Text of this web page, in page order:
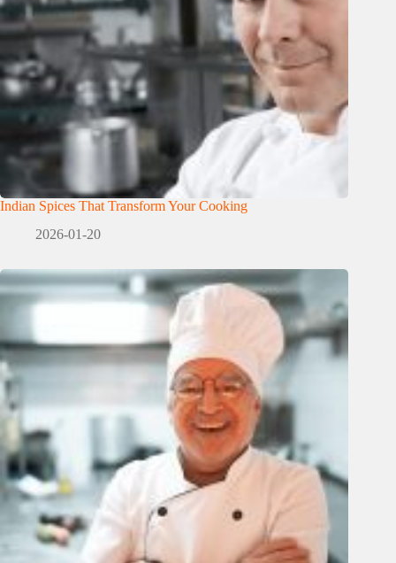
Indian Spices That Transform Your Cooking
2026-01-20